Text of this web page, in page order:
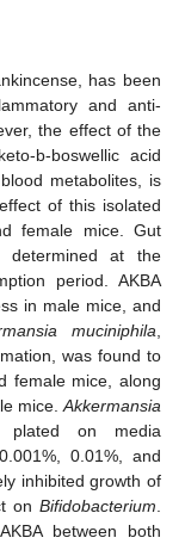
has been
and anti-
the effect of the
b-boswellic acid
metabolites, is
of this isolated
female mice. Gut
determined at the
period. AKBA
in male mice, and
muciniphila
was found to
female mice, along
mice. Akkermansia
on media
0.01%, and
inhibited growth of
on Bifidobacterium
between both